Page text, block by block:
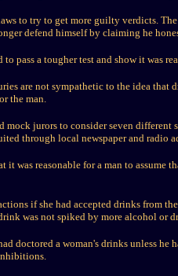
to try to get more guilty verdicts.
defend himself by claiming he
pass a tougher test and show it was
are not sympathetic to the idea that
the man.
mock jurors to consider seven different
through local newspaper and radio
was reasonable for a man to assume
if she had accepted drinks from
was not spiked by more alcohol or
doctored a woman's drinks unless